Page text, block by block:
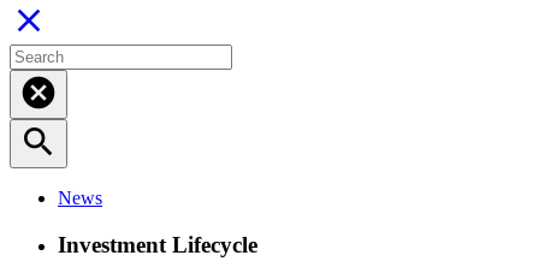
close
cancel
search
News
Investment Lifecycle